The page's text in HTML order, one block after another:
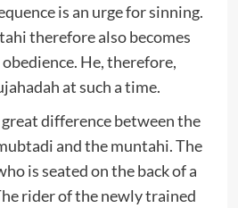
is an urge for sinning.
therefore also becomes
He, therefore,
at such a time.
difference between the
and the muntahi. The
is seated on the back of a
rider of the newly trained